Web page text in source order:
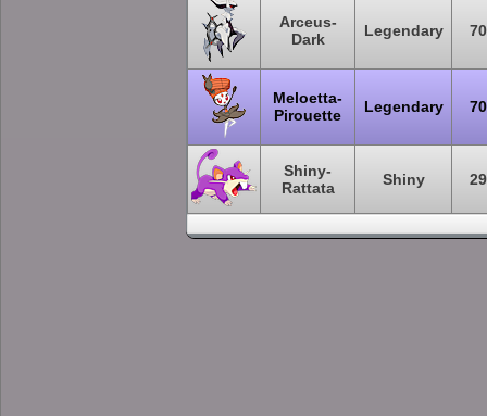
Arceus-
Dark
Legendary 70
Meloetta-
Pirouette
Legendary 70
Shiny-
Rattata
Shiny 29